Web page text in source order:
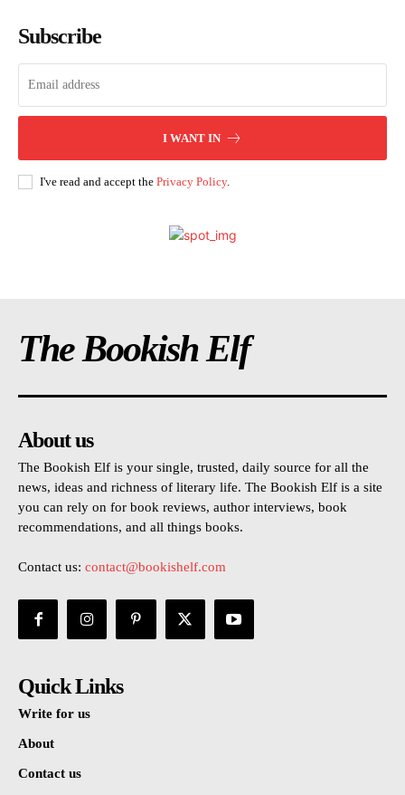
Subscribe
I WANT IN
I've read and accept the Privacy Policy.
The Bookish Elf
About us
The Bookish Elf is your single, trusted, daily source for all the
news, ideas and richness of literary life. The Bookish Elf is a site
you can rely on for book reviews, author interviews, book
recommendations, and all things books.
Contact us: contact@bookishelf.com
Quick Links
Write for us
About
Contact us